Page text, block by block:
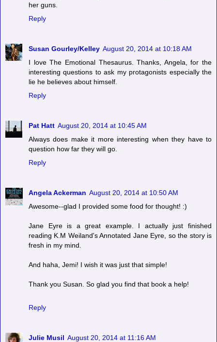
her guns.
Reply
Susan Gourley/Kelley August 20, 2014 at 10:18 AM
I love The Emotional Thesaurus. Thanks, Angela, for the
interesting questions to ask my protagonists especially the
lie he believes about himself.
Reply
Pat Hatt August 20, 2014 at 10:45 AM
Always does make it more interesting when they have to
question how far they will go.
Reply
Angela Ackerman August 20, 2014 at 10:50 AM
Awesome--glad I provided some food for thought! :)
Jane Eyre is a great example. I actually just finished
reading K.M Weiland's Annotated Jane Eyre, so the story is
fresh in my mind.
And haha, Jemi! I wish it was just that simple!
Thank you Susan. So glad you find that book a help!
Reply
Julie Musil August 20, 2014 at 11:16 AM